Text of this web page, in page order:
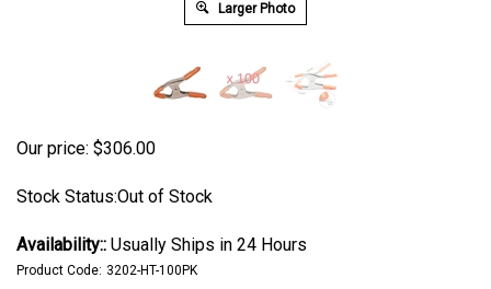
Larger Photo
Our price: $306.00
Stock Status:Out of Stock
Availability:: Usually Ships in 24 Hours
Product Code: 3202-HT-100PK